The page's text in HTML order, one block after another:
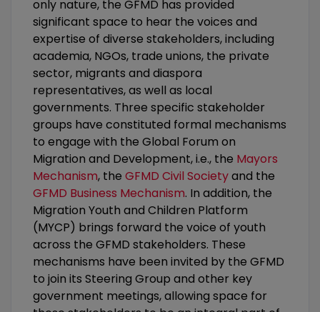
only nature, the GFMD has provided
significant space to hear the voices and
expertise of diverse stakeholders, including
academia, NGOs, trade unions, the private
sector, migrants and diaspora
representatives, as well as local
governments. Three specific stakeholder
groups have constituted formal mechanisms
to engage with the Global Forum on
Migration and Development, i.e., the Mayors
Mechanism, the GFMD Civil Societyand the
GFMD Business Mechanism. In addition, the
Migration Youth and Children Platform
(MYCP) brings forward the voice of youth
across the GFMD stakeholders. These
mechanisms have been invited by the GFMD
to join its Steering Group and other key
government meetings, allowing space for